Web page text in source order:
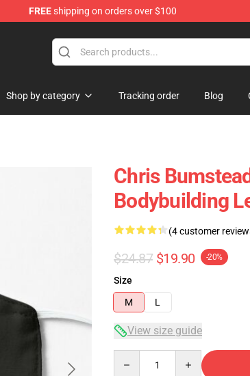
FREEshipping on orders over $100
Shop by category Tracking order Blog
Chris
Bodybuilding
(4 customer
$24.87 $19.90 -20%
Size
M
L
View size guide